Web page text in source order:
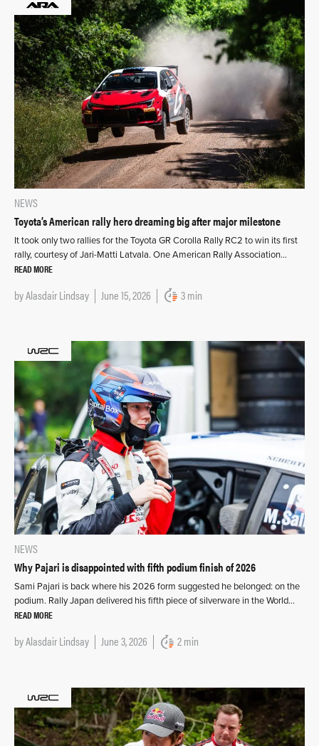
NEWS
Toyota’s American rally hero dreaming big after major milestone
It took only two rallies for the Toyota GR Corolla Rally RC2 to win its first
rally, courtesy of Jari-Matti Latvala. One American Rally Association…
READ MORE
byAlasdair Lindsay June 15, 2026 3 min
NEWS
Why Pajari is disappointed with fifth podium finish of 2026
Sami Pajari is back where his 2026 form suggested he belonged: on the
podium. Rally Japan delivered his fifth piece of silverware in the World…
READ MORE
byAlasdair Lindsay June 3, 2026 2 min